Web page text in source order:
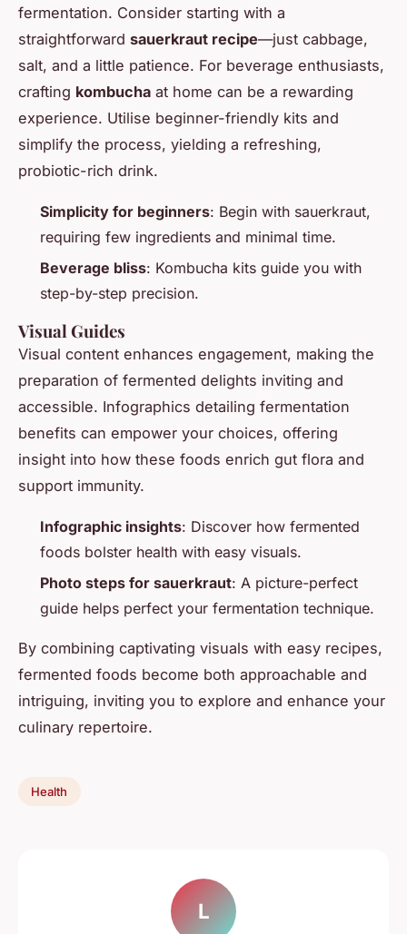
fermentation. Consider starting with a
straightforward sauerkraut recipe—just cabbage,
salt, and a little patience. For beverage enthusiasts,
crafting kombucha at home can be a rewarding
experience. Utilise beginner-friendly kits and
simplify the process, yielding a refreshing,
probiotic-rich drink.
Simplicity for beginners: Begin with sauerkraut,
requiring few ingredients and minimal time.
Beverage bliss: Kombucha kits guide you with
step-by-step precision.
Visual Guides
Visual content enhances engagement, making the
preparation of fermented delights inviting and
accessible. Infographics detailing fermentation
benefits can empower your choices, offering
insight into how these foods enrich gut flora and
support immunity.
Infographic insights: Discover how fermented
foods bolster health with easy visuals.
Photo steps for sauerkraut: A picture-perfect
guide helps perfect your fermentation technique.
By combining captivating visuals with easy recipes,
fermented foods become both approachable and
intriguing, inviting you to explore and enhance your
culinary repertoire.
Health
L